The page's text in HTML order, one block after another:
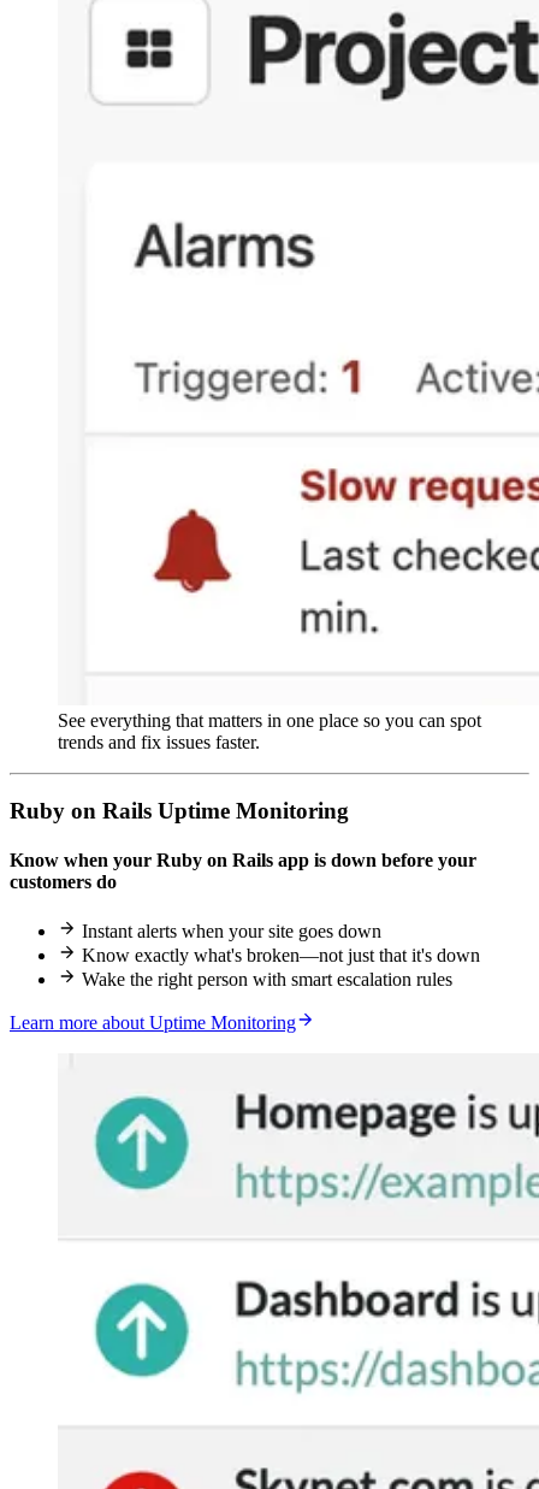
See everything that matters in one place so you can spot
trends and fix issues faster.
Ruby on Rails Uptime Monitoring
Know when your Ruby on Rails app is down before your
customers do
Instant alerts when your site goes down
Know exactly what's broken—not just that it's down
Wake the right person with smart escalation rules
Learn more about Uptime Monitoring